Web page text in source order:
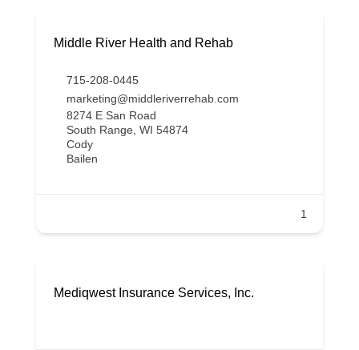
Middle River Health and Rehab
715-208-0445
marketing@middleriverrehab.com
8274 E San Road
South Range, WI 54874
Cody
Bailen
1
Mediqwest Insurance Services, Inc.